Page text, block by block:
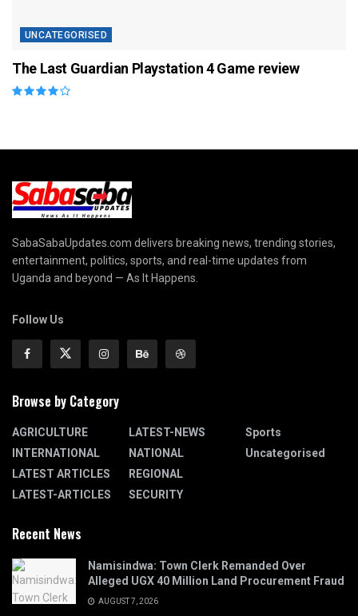
UNCATEGORISED
The Last Guardian Playstation 4 Game review
SabaSabaUpdates.com delivers breaking news, trending stories,
entertainment, politics, sports, and real-time updates from
Uganda and beyond — As It Happens.
Follow Us
Browse by Category
AGRICULTURE
INTERNATIONAL
LATEST ARTICLES
LATEST-ARTICLES
LATEST-NEWS
NATIONAL
REGIONAL
SECURITY
Sports
Uncategorised
Recent News
Namisindwa: Town Clerk Remanded Over
Alleged UGX 40 Million Land Procurement Fraud
AUGUST 7, 2026